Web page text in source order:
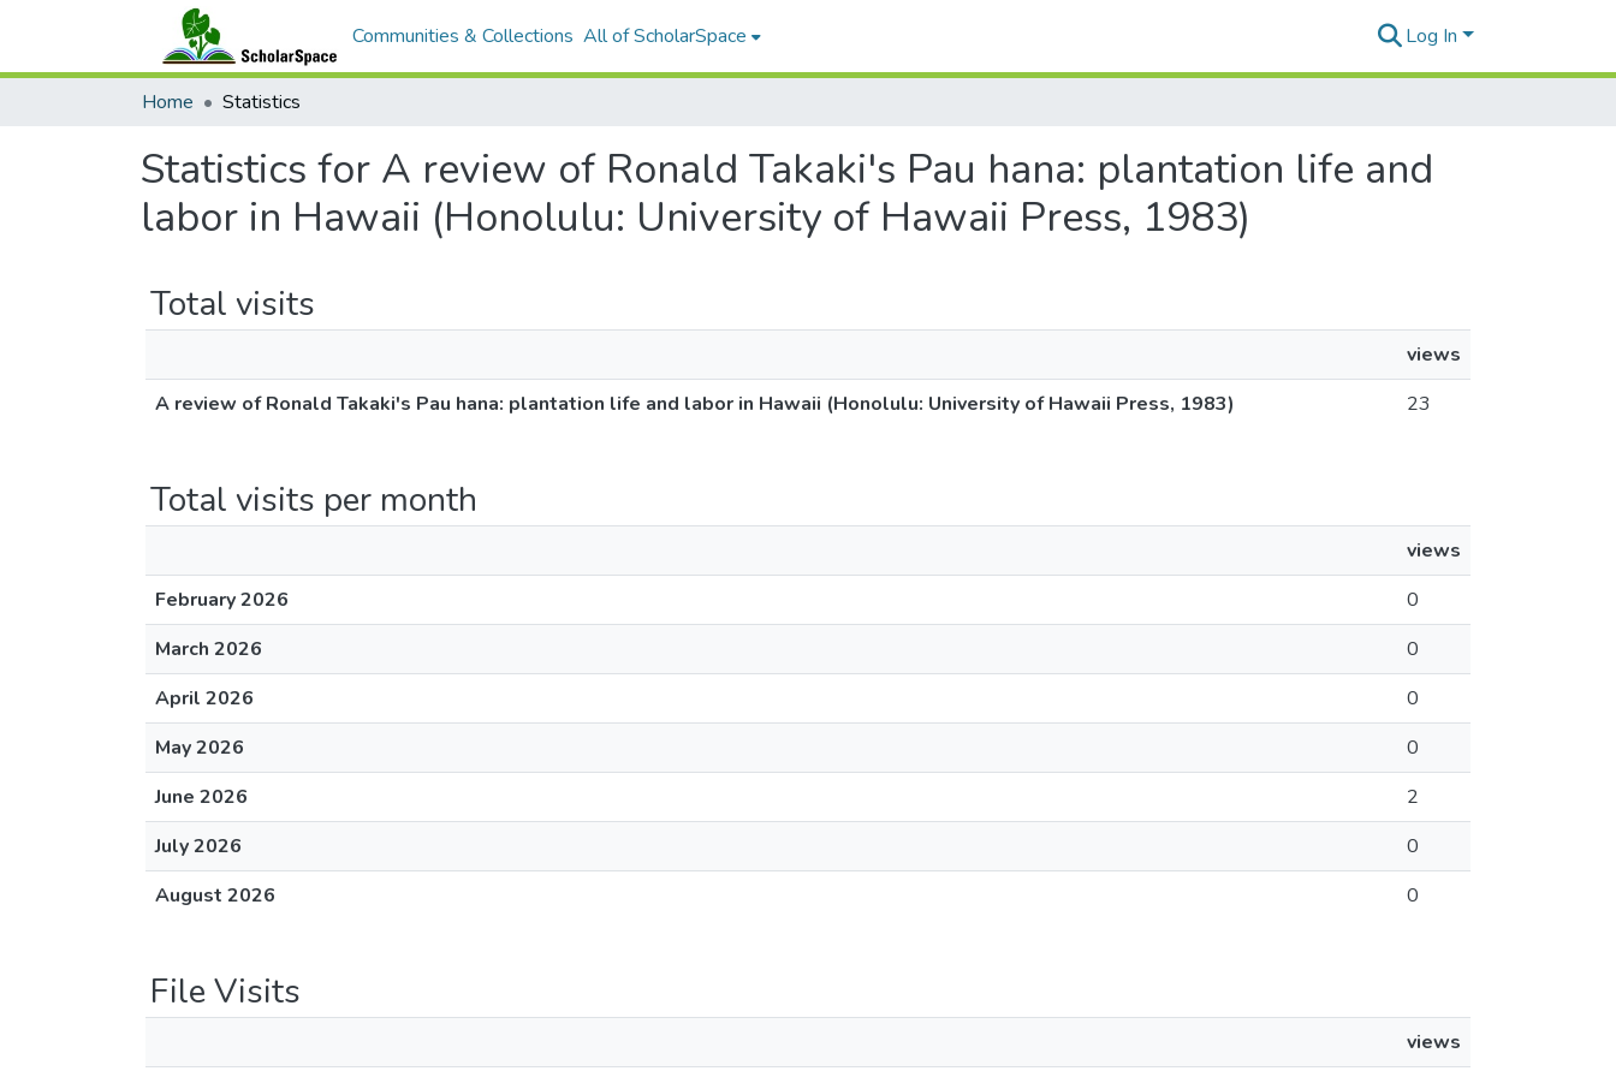
Communities & Collections All of ScholarSpace Log In
Home Statistics
Statistics for A review of Ronald Takaki's Pau hana: plantation life and
labor in Hawaii (Honolulu: University of Hawaii Press, 1983)
Total visits
views
A review of Ronald Takaki's Pau hana: plantation life and labor in Hawaii (Honolulu: University of Hawaii Press, 1983)
23
Total visits per month
views
February 2026
0
March 2026
0
April 2026
0
May 2026
0
June 2026
2
July 2026
0
August 2026
0
File Visits
views